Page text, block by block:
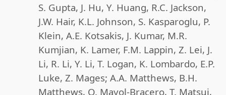
S. Gupta, J. Hu, Y. Huang, R.C. Jackson,
J.W. Hair, K.L. Johnson, S. Kasparoglu, P.
Klein, A.E. Kotsakis, J. Kumar, M.R.
Kumjian, K. Lamer, F.M. Lappin, Z. Lei, J.
Li, R. Li, Y. Li, T. Logan, K. Lombardo, E.P.
Luke, Z. Mages; A.A. Matthews, B.H.
Matthews, O. Mayol-Bracero, T. Matsui,